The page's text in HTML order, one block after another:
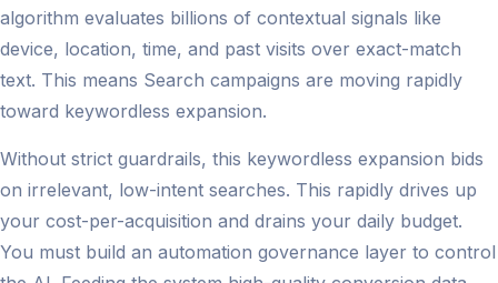
algorithm evaluates billions of contextual signals like
device, location, time, and past visits over exact-match
text. This means Search campaigns are moving rapidly
toward keywordless expansion.
Without strict guardrails, this keywordless expansion bids
on irrelevant, low-intent searches. This rapidly drives up
your cost-per-acquisition and drains your daily budget.
You must build an automation governance layer to control